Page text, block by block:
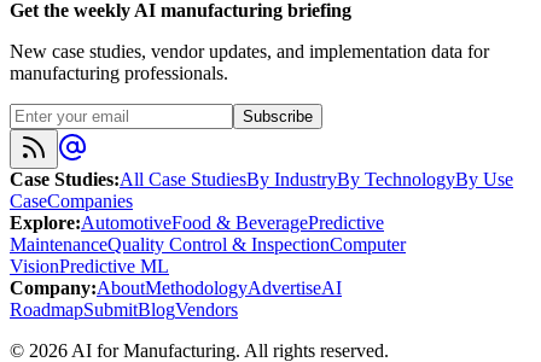
Get the weekly AI manufacturing briefing
New case studies, vendor updates, and implementation data for
manufacturing professionals.
Subscribe
Case Studies:All Case StudiesBy IndustryBy TechnologyBy Use
CaseCompanies
Explore:AutomotiveFood & BeveragePredictive
MaintenanceQuality Control & InspectionComputer
VisionPredictive ML
Company:AboutMethodologyAdvertiseAI
RoadmapSubmitBlogVendors
© 2026AI for Manufacturing. All rights reserved.